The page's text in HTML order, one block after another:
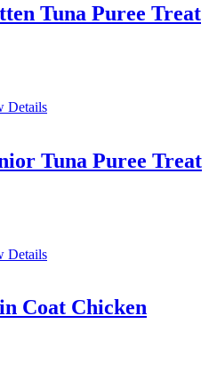
Tuna Puree Treat
Details
Tuna Puree Treat
Details
Coat Chicken